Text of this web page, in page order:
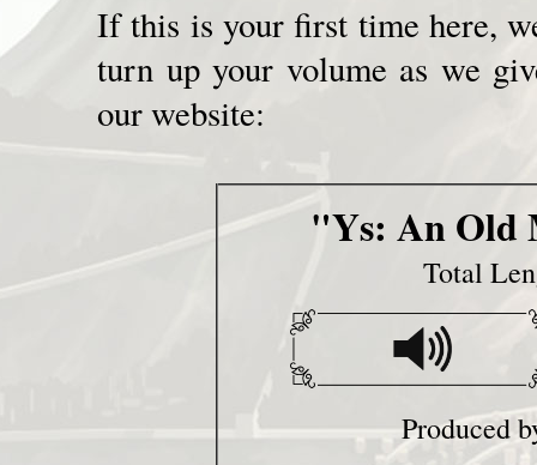
If this is your first time here,
turn up your volume as we
our website:
"Ys: An Old
Total
Produced